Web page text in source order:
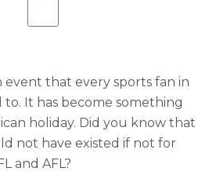
event that every sports fan in
It has become something
holiday. Did you know that
not have existed if not for
and AFL?